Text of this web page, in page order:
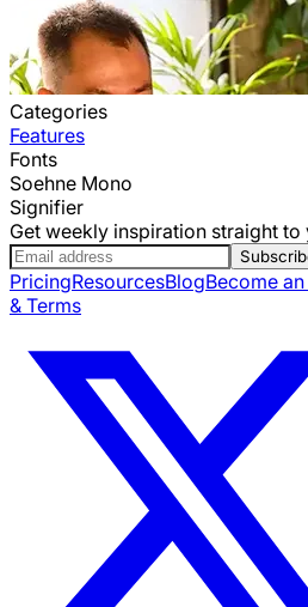
Categories
Features
Fonts
Soehne Mono
Signifier
Get weekly inspiration straight
PricingResourcesBlogBecome
& Terms